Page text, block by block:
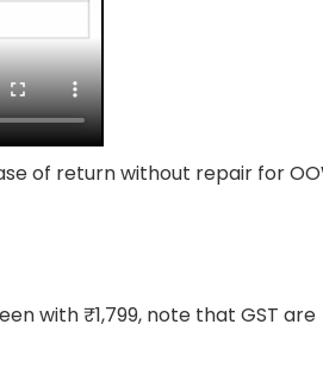
of return without repair for
with ₹1,799, note that GST are